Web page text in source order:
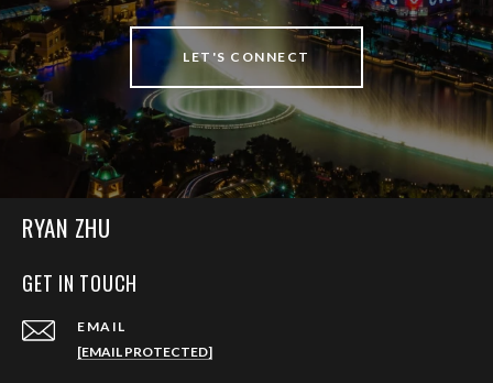
LET'S CONNECT
RYAN ZHU
GET IN TOUCH
EMAIL
[EMAIL PROTECTED]